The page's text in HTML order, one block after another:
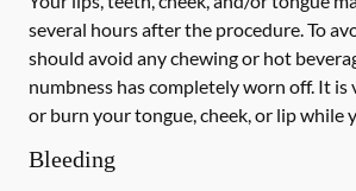
several hours after the procedure. To
should avoid any chewing or hot
numbness has completely worn off. It is
or burn your tongue, cheek, or lip while
Bleeding